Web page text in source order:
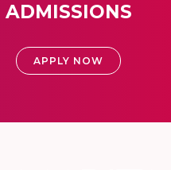
ADMISSIONS
APPLY NOW